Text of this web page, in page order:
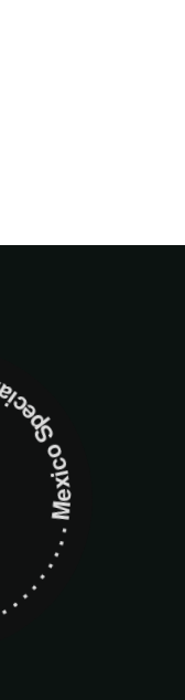
. . . . . . . . .